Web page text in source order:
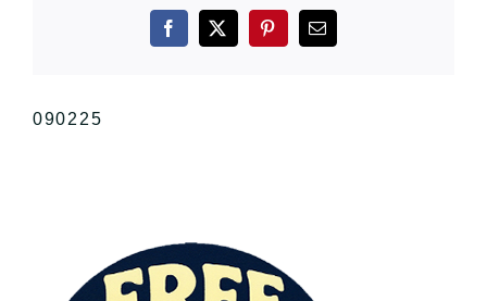
Facebook
X PinterestEmail
090225